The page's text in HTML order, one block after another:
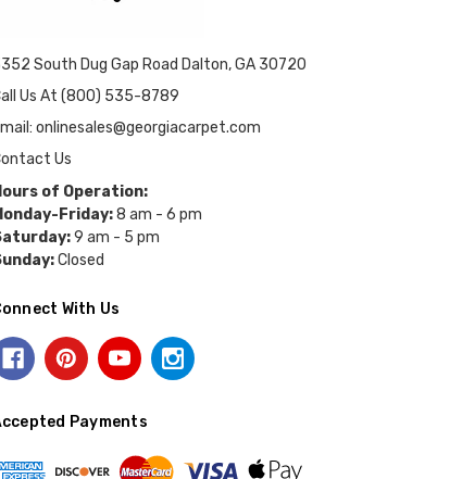
South Dug Gap Road Dalton, GA 30720
Us At (800) 535-8789
onlinesales@georgiacarpet.com
Us
of Operation:
Friday:8 am - 6 pm
9 am - 5 pm
Closed
With Us
Payments